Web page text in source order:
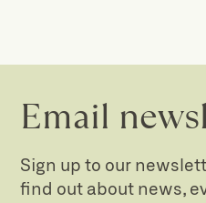
Email
Sign up to our
find out about news,